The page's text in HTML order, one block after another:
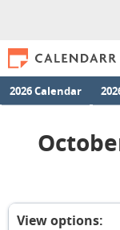
2026 Calendar
View options: